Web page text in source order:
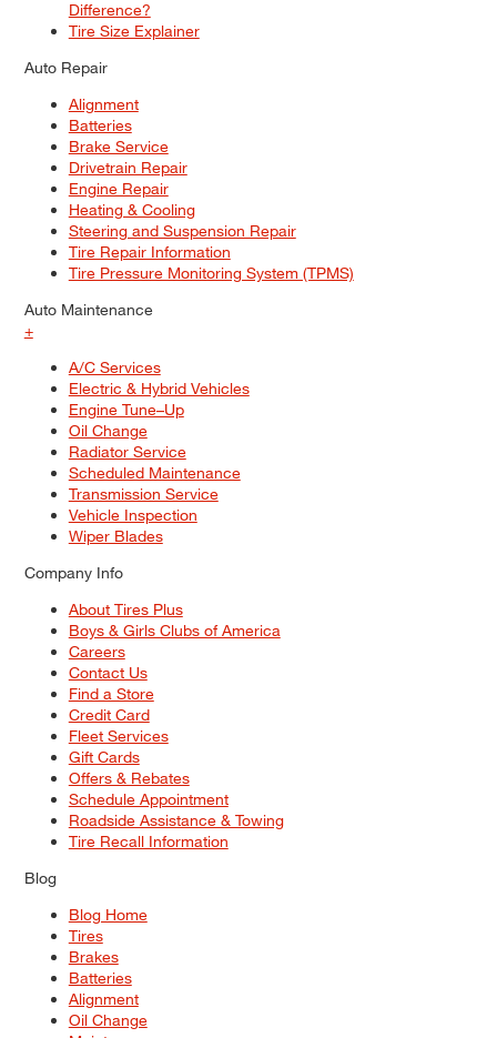
Difference?
Tire Size Explainer
Auto Repair
Alignment
Batteries
Brake Service
Drivetrain Repair
Engine Repair
Heating & Cooling
Steering and Suspension Repair
Tire Repair Information
Tire Pressure Monitoring System (TPMS)
Auto Maintenance
+
A/C Services
Electric & Hybrid Vehicles
Engine Tune–Up
Oil Change
Radiator Service
Scheduled Maintenance
Transmission Service
Vehicle Inspection
Wiper Blades
Company Info
About Tires Plus
Boys & Girls Clubs of America
Careers
Contact Us
Find a Store
Credit Card
Fleet Services
Gift Cards
Offers & Rebates
Schedule Appointment
Roadside Assistance & Towing
Tire Recall Information
Blog
Blog Home
Tires
Brakes
Batteries
Alignment
Oil Change